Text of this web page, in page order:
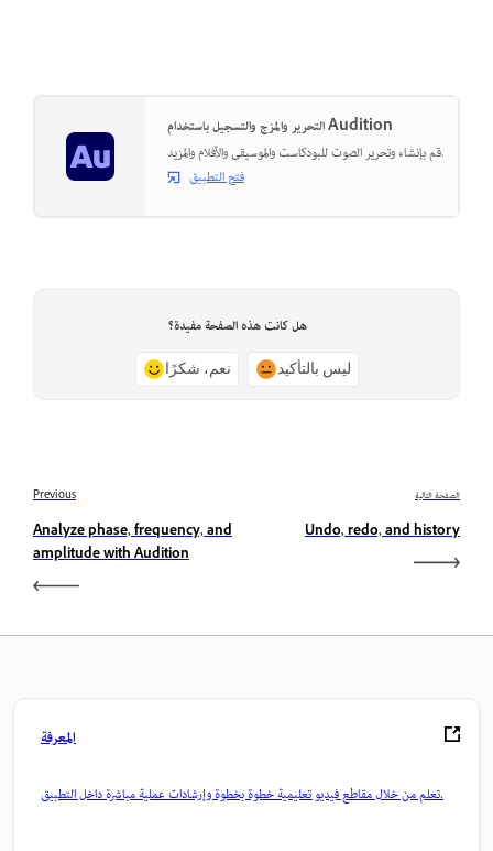
التحرير والمزج والتسجيل باستخدام Audition
قم بإنشاء وتحرير الصوت للبودكاست والموسيقى والأفلام والمزيد.
فتح التطبيق
هل كانت هذه الصفحة مفيدة؟
نعم، شكرًا ليس بالتأكيد
Previous
Analyze phase, frequency, and
amplitude with Audition
الصفحة التالية
Undo, redo, and history
المعرفة
تعلم من خلال مقاطع فيديو تعليمية خطوة بخطوة وإرشادات عملية مباشرة داخل التطبيق.